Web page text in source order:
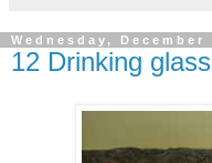
Wednesday, December
12 Drinking